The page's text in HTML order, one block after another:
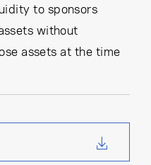
to sponsors
without
assets at the time